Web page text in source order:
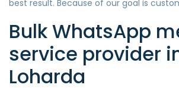
best result. Because of our goal is
Bulk WhatsApp
service provider
Loharda